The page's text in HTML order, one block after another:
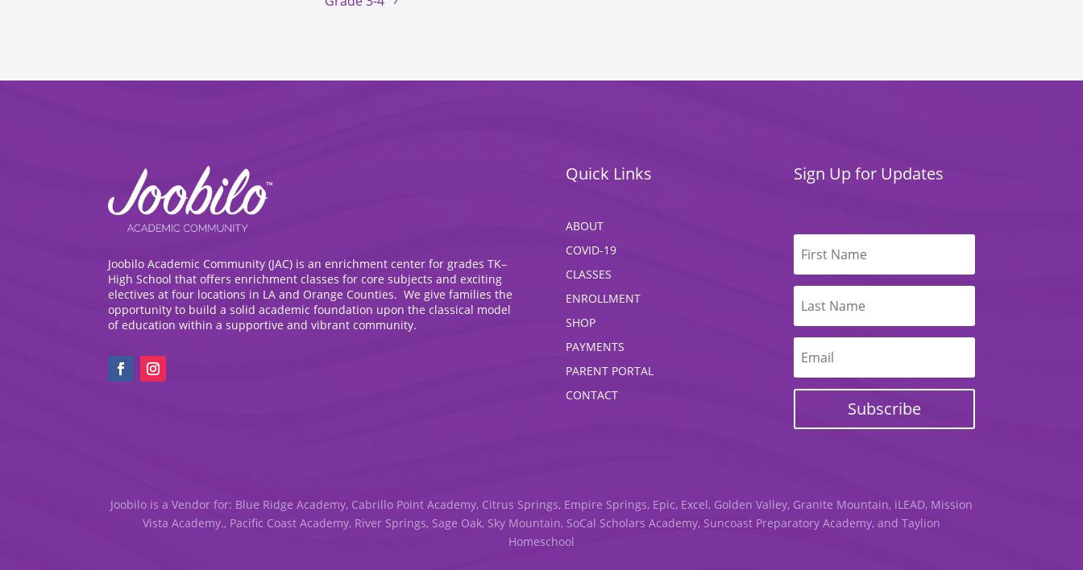
Joobilo Academic Community (JAC) is an enrichment center for grades TK–
High School that offers enrichment classes for core subjects and exciting
electives at four locations in LA and Orange Counties. We give families the
opportunity to build a solid academic foundation upon the classical model
of education within a supportive and vibrant community.
Quick Links
ABOUT
COVID-19
CLASSES
ENROLLMENT
SHOP
PAYMENTS
PARENT PORTAL
CONTACT
Sign Up for Updates
Subscribe
Joobilo is a Vendor for: Blue Ridge Academy, Cabrillo Point Academy, Citrus Springs, Empire Springs, Epic, Excel, Golden Valley, Granite Mountain, iLEAD, Mission
Vista Academy., Pacific Coast Academy, River Springs, Sage Oak, Sky Mountain, SoCal Scholars Academy, Suncoast Preparatory Academy, and Taylion
Homeschool